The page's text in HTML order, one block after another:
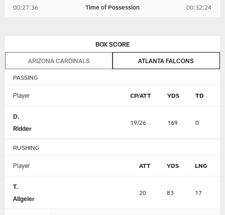
00:27:36 Time of Possession 00:32:24
BOX SCORE
ARIZONA CARDINALS ATLANTA FALCONS
PASSING
Player CP/ATT YDS TD
D.
Ridder
19/26 169 0
RUSHING
Player ATT YDS LNG
T.
Allgeier
20 83 17